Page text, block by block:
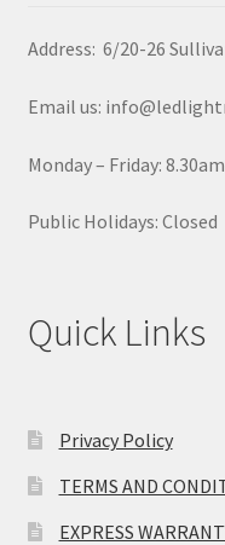
Address: 6/20-26
Email us:
Monday – Friday:
Public Holidays: Closed
Quick Links
Privacy Policy
TERMS AND
EXPRESS